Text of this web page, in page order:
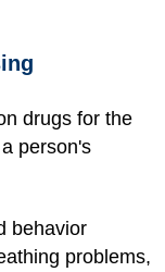
drugs for the
person's
behavior
problems,